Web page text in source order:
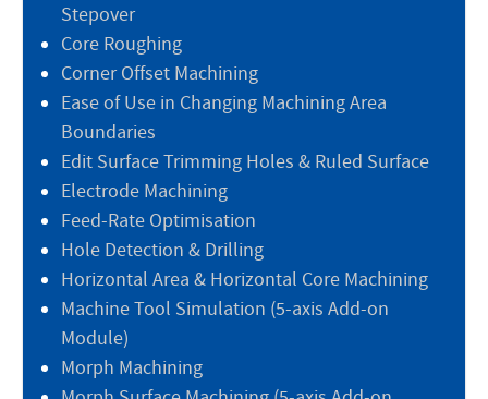
Stepover
Core Roughing
Corner Offset Machining
Ease of Use in Changing Machining Area
Boundaries
Edit Surface Trimming Holes & Ruled Surface
Electrode Machining
Feed-Rate Optimisation
Hole Detection & Drilling
Horizontal Area & Horizontal Core Machining
Machine Tool Simulation (5-axis Add-on
Module)
Morph Machining